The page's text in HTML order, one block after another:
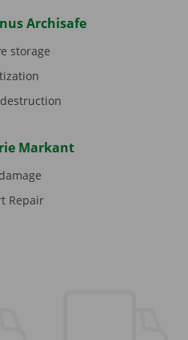
Archisafe
storage
Markant
Repair